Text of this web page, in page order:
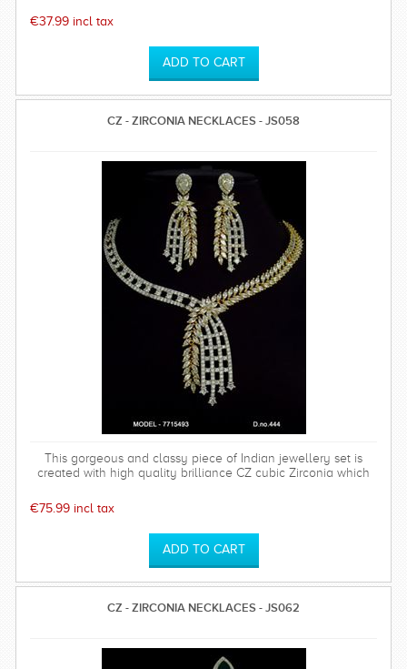
€37.99 incl tax
CZ - ZIRCONIA NECKLACES - JS058
This gorgeous and classy piece of Indian jewellery set is
created with high quality brilliance CZ cubic Zirconia which
top quality. This set comes with a high quality rhodium plated
timeless and sparkly earrings which is perfect for any special
occasion and can be worn time after time.
€75.99 incl tax
CZ - ZIRCONIA NECKLACES - JS062